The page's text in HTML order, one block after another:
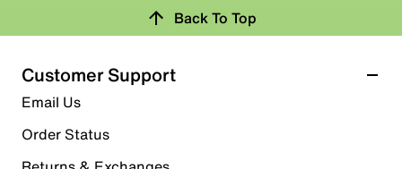
Back To Top
Customer Support
Email Us
Order Status